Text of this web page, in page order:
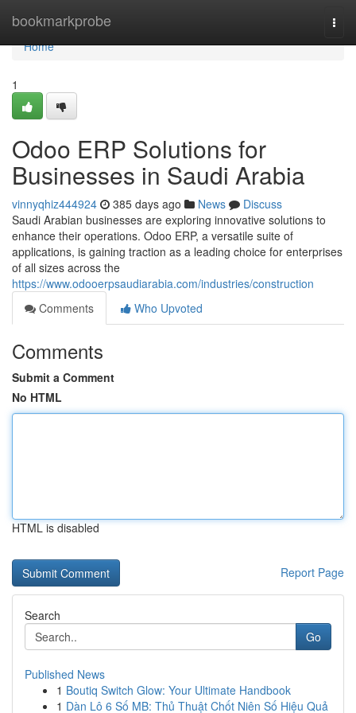
bookmarkprobe
Home
Home
1
Odoo ERP Solutions for
Businesses in Saudi Arabia
vinnyqhiz444924 385 days ago News
Discuss
Saudi Arabian businesses are exploring innovative solutions to
enhance their operations. Odoo ERP, a versatile suite of
applications, is gaining traction as a leading choice for enterprises
of all sizes across the
https://www.odooerpsaudiarabia.com/industries/construction
Comments
Who Upvoted
Comments
Submit a Comment
No HTML
HTML is disabled
Report Page
Search
Go
Published News
1 Boutiq Switch Glow: Your Ultimate Handbook
1 Dàn Lô 6 Số MB: Thủ Thuật Chốt Niên Số Hiệu Quả